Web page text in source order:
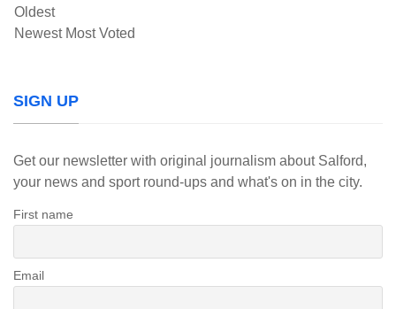
Oldest
Newest Most Voted
SIGN UP
Get our newsletter with original journalism about Salford,
your news and sport round-ups and what's on in the city.
First name
Email